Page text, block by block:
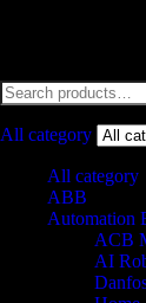
All category
All category
ABB
Automation
ACB
AI